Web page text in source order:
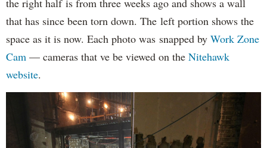
the right half is from three weeks ago and shows a wall
that has since been torn down. The left portion shows the
space as it is now. Each photo was snapped by Work Zone
Cam — cameras that ve be viewed on the Nitehawk
website.